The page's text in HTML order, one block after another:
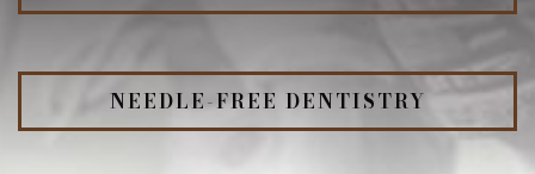
NEEDLE-FREE DENTISTRY